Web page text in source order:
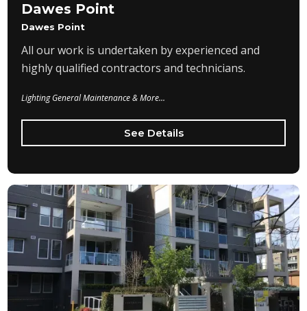
Dawes Point
Dawes Point
All our work is undertaken by experienced and
highly qualified contractors and technicians.
Lighting General Maintenance & More...
See Details